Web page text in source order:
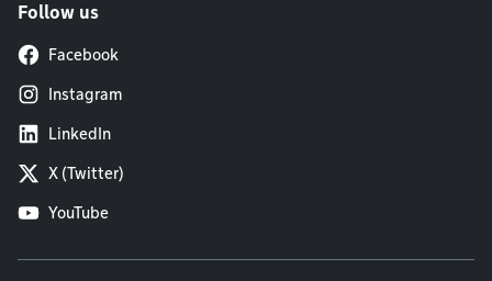
Follow us
Facebook
Instagram
LinkedIn
X (Twitter)
YouTube